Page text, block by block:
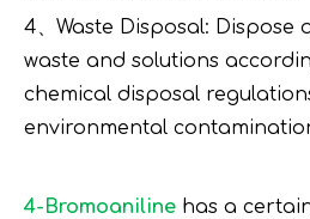
4、Waste Disposal: Dispose
waste and solutions
chemical disposal
environmental
4-Bromoaniline has a